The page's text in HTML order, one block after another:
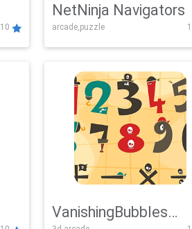
10
NetNinja Navigators
arcade,puzzle
VanishingBubbles